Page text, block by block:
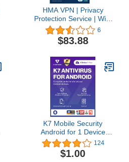
HMA VPN | Privacy
Protection Service | Win,
Mac, iOS, Android, Linux,
Routers | 5 Devices, 1
Year [Download]
6
$83.88
K7 Mobile Security
Android for 1 Device
Includes Advanced
Antivirus, Anti-theft,
Burglar Alarm, Anti
124
$1.00